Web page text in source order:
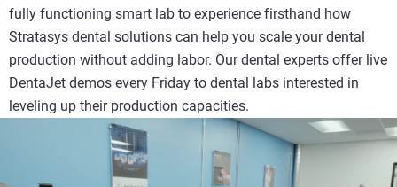
fully functioning smart lab to experience firsthand how
Stratasys dental solutions can help you scale your dental
production without adding labor. Our dental experts offer live
DentaJet demos every Friday to dental labs interested in
leveling up their production capacities.